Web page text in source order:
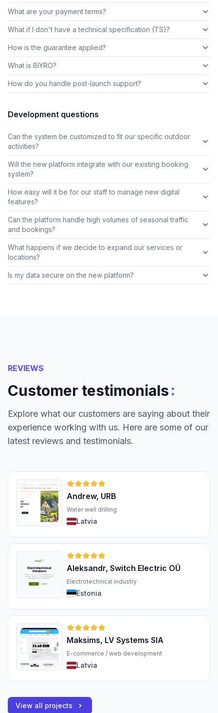
What are your payment terms?
What if I don't have a technical specification (TS)?
How is the guarantee applied?
What is BIYRO?
How do you handle post-launch support?
Development questions
Can the system be customized to fit our specific outdoor
activities?
Will the new platform integrate with our existing booking
system?
How easy will it be for our staff to manage new digital
features?
Can the platform handle high volumes of seasonal traffic
and bookings?
What happens if we decide to expand our services or
locations?
Is my data secure on the new platform?
REVIEWS
Customer testimonials:
Explore what our customers are saying about their
experience working with us. Here are some of our
latest reviews and testimonials.
Andrew, URB
Water well drilling
Latvia
Aleksandr, Switch Electric OÜ
Electrotechnical industry
Estonia
Maksims, LV Systems SIA
E-commerce / web development
Latvia
View all projects